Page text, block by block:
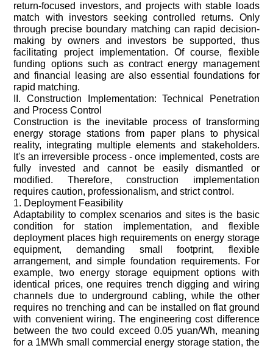
return-focused investors, and projects with stable loads
match with investors seeking controlled returns. Only
through precise boundary matching can rapid decision-
making by owners and investors be supported, thus
facilitating project implementation. Of course, flexible
funding options such as contract energy management
and financial leasing are also essential foundations for
rapid matching.
II. Construction Implementation: Technical Penetration
and Process Control
Construction is the inevitable process of transforming
energy storage stations from paper plans to physical
reality, integrating multiple elements and stakeholders.
It's an irreversible process - once implemented, costs are
fully invested and cannot be easily dismantled or
modified. Therefore, construction implementation
requires caution, professionalism, and strict control.
1. Deployment Feasibility
Adaptability to complex scenarios and sites is the basic
condition for station implementation, and flexible
deployment places high requirements on energy storage
equipment, demanding small footprint, flexible
arrangement, and simple foundation requirements. For
example, two energy storage equipment options with
identical prices, one requires trench digging and wiring
channels due to underground cabling, while the other
requires no trenching and can be installed on flat ground
with convenient wiring. The engineering cost difference
between the two could exceed 0.05 yuan/Wh, meaning
for a 1MWh small commercial energy storage station, the